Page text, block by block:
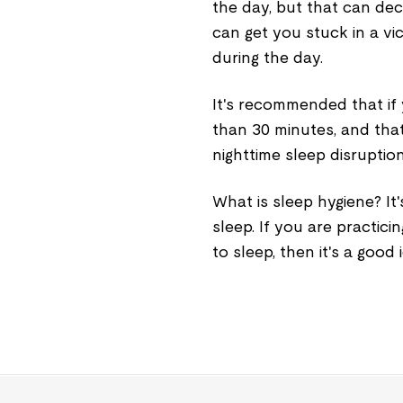
the day, but that can
can get you stuck in a
during the day.
It's recommended that
than 30 minutes, and
nighttime sleep
What is sleep hygiene?
sleep. If you are
to sleep, then it's a